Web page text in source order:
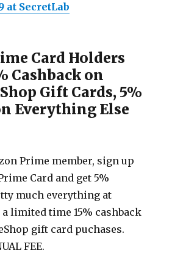
at SecretLab
Card Holders
Cashback on
Gift Cards, 5%
Everything Else
Prime member, sign up
Card and get 5%
much everything at
limited time 15% cashback
gift card puchases.
FEE.